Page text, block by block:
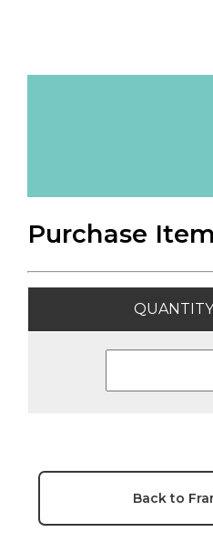
Purchase
QUANTITY
Back to